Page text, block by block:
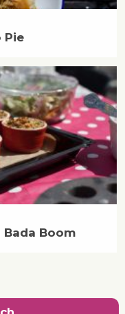
Pie
Bada Boom